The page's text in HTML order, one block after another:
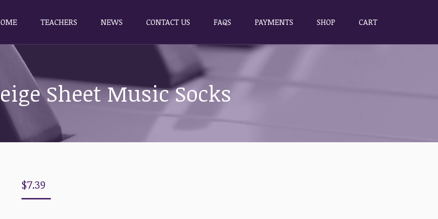
TEACHERS NEWS CONTACT US FAQS PAYMENTS SHOP CART
Sheet Music Socks
$7.39
TEACHERS NEWS CONTACT US FAQS PAYMENTS SHOP CART